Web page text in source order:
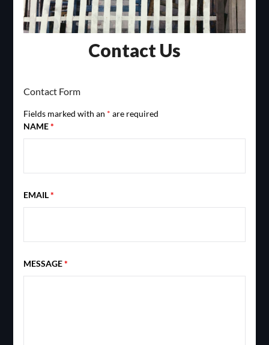
Contact Us
Contact Form
Fields marked with an * are required
NAME*
EMAIL*
MESSAGE*